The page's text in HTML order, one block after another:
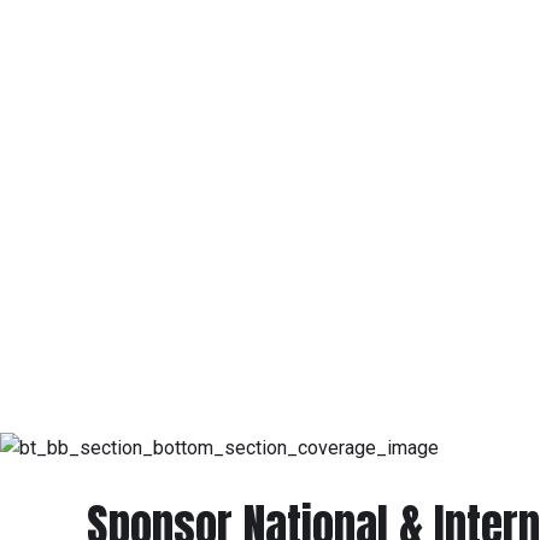
Sponsor National &